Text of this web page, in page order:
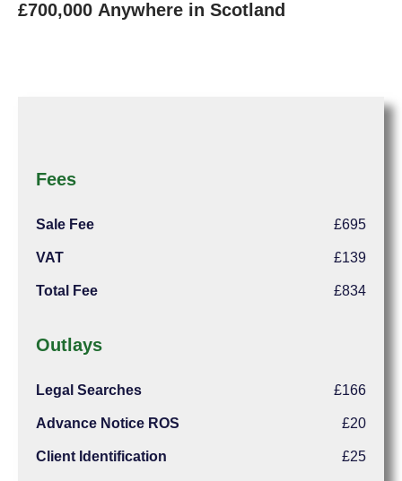
£700,000 Anywhere in Scotland
Fees
Sale Fee £695
VAT £139
Total Fee £834
Outlays
Legal Searches £166
Advance Notice ROS £20
Client Identification £25